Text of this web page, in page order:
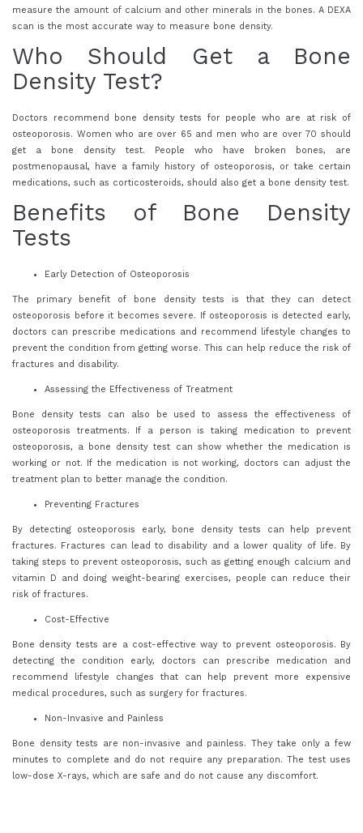
measure the amount of calcium and other minerals in the bones. A DEXA
scan is the most accurate way to measure bone density.
Who Should Get a Bone
Density Test?
Doctors recommend bone density tests for people who are at risk of
osteoporosis. Women who are over 65 and men who are over 70 should
get a bone density test. People who have broken bones, are
postmenopausal, have a family history of osteoporosis, or take certain
medications, such as corticosteroids, should also get a bone density test.
Benefits of Bone Density
Tests
Early Detection of Osteoporosis
The primary benefit of bone density tests is that they can detect
osteoporosis before it becomes severe. If osteoporosis is detected early,
doctors can prescribe medications and recommend lifestyle changes to
prevent the condition from getting worse. This can help reduce the risk of
fractures and disability.
Assessing the Effectiveness of Treatment
Bone density tests can also be used to assess the effectiveness of
osteoporosis treatments. If a person is taking medication to prevent
osteoporosis, a bone density test can show whether the medication is
working or not. If the medication is not working, doctors can adjust the
treatment plan to better manage the condition.
Preventing Fractures
By detecting osteoporosis early, bone density tests can help prevent
fractures. Fractures can lead to disability and a lower quality of life. By
taking steps to prevent osteoporosis, such as getting enough calcium and
vitamin D and doing weight-bearing exercises, people can reduce their
risk of fractures.
Cost-Effective
Bone density tests are a cost-effective way to prevent osteoporosis. By
detecting the condition early, doctors can prescribe medication and
recommend lifestyle changes that can help prevent more expensive
medical procedures, such as surgery for fractures.
Non-Invasive and Painless
Bone density tests are non-invasive and painless. They take only a few
minutes to complete and do not require any preparation. The test uses
low-dose X-rays, which are safe and do not cause any discomfort.